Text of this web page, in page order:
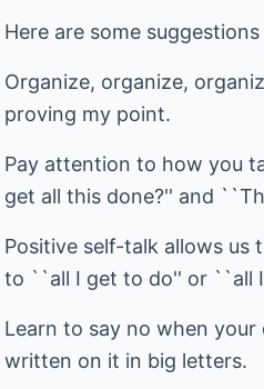
Here are some
Organize, organize,
proving my point.
Pay attention to how you
get all this done?'' and
Positive self-talk allows us
to ``all I get to do'' or ``all
Learn to say no when
written on it in big letters.